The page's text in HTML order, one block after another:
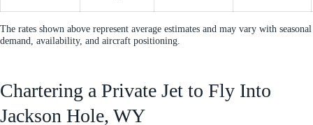
The rates shown above represent average estimates and may vary with seasonal
demand, availability, and aircraft positioning.
Chartering a Private Jet to Fly Into
Jackson Hole, WY